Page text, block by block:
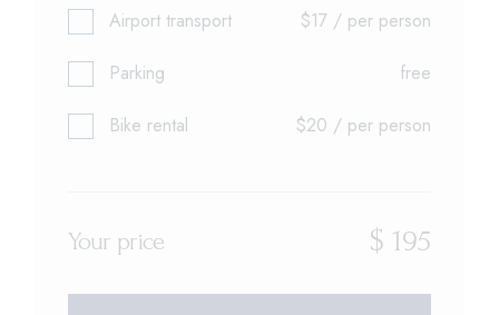
Airport transport $17 / per person
Parking free
Bike rental $20 / per person
Your price $ 195